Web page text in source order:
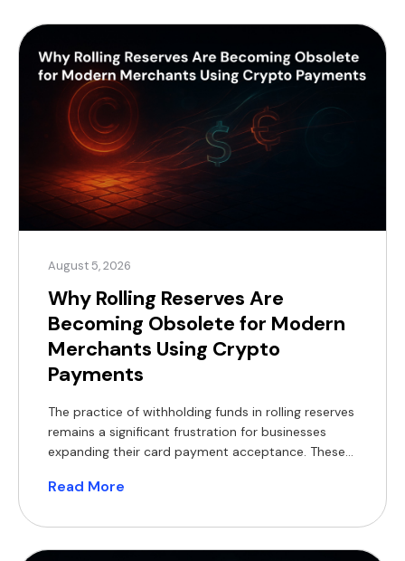
August 5, 2026
Why Rolling Reserves Are
Becoming Obsolete for Modern
Merchants Using Crypto
Payments
The practice of withholding funds in rolling reserves
remains a significant frustration for businesses
expanding their card payment acceptance. These
complicate financial forecasting, and often
profit margins. For modern merchants, a practical
alternative now exists, supported by a substantial
Read More